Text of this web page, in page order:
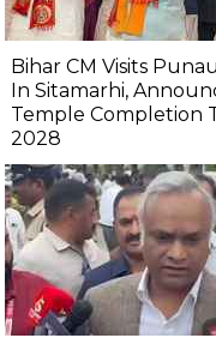
Bihar CM Visits
In Sitamarhi,
Temple Completion
2028